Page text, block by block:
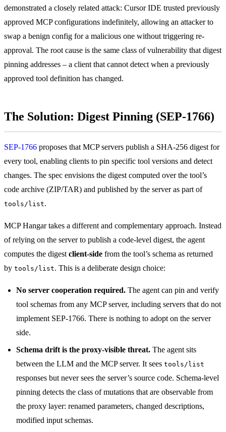
demonstrated a closely related attack: Cursor IDE trusted previously
approved MCP configurations indefinitely, allowing an attacker to
swap a benign config for a malicious one without triggering re-
approval. The root cause is the same class of vulnerability that digest
pinning addresses – a client that cannot detect when a previously
approved tool definition has changed.
The Solution: Digest Pinning (SEP-1766)
SEP-1766 proposes that MCP servers publish a SHA-256 digest for
every tool, enabling clients to pin specific tool versions and detect
changes. The spec envisions the digest computed over the tool’s
code archive (ZIP/TAR) and published by the server as part of
tools/list.
MCP Hangar takes a different and complementary approach. Instead
of relying on the server to publish a code-level digest, the agent
computes the digest client-side from the tool’s schema as returned
by tools/list. This is a deliberate design choice:
No server cooperation required. The agent can pin and verify
tool schemas from any MCP server, including servers that do not
implement SEP-1766. There is nothing to adopt on the server
side.
Schema drift is the proxy-visible threat. The agent sits
between the LLM and the MCP server. It sees tools/list
responses but never sees the server’s source code. Schema-level
pinning detects the class of mutations that are observable from
the proxy layer: renamed parameters, changed descriptions,
modified input schemas.